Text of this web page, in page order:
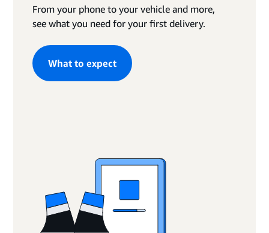
From your phone to your vehicle and more,
see what you need for your first delivery.
What to expect